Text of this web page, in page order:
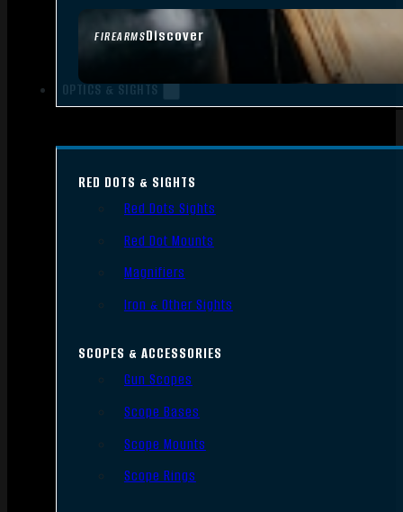
FIREARMSDiscover
OPTICS & SIGHTS
RED DOTS & SIGHTS
Red Dots Sights
Red Dot Mounts
Magnifiers
Iron & Other Sights
SCOPES & ACCESSORIES
Gun Scopes
Scope Bases
Scope Mounts
Scope Rings